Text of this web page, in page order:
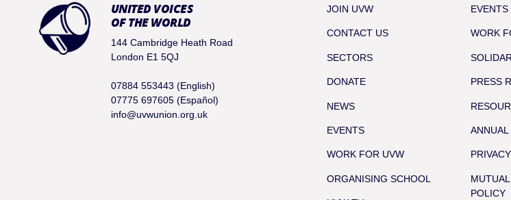
UNITED VOICES
OF THE WORLD
144 Cambridge Heath Road
London E1 5QJ
07884 553443 (English)
07775 697605 (Español)
info@uvwunion.org.uk
JOIN UVW
CONTACT US
SECTORS
DONATE
NEWS
EVENTS
WORK FOR UVW
ORGANISING SCHOOL
EVENTS
WORK
PRESS
POLICY